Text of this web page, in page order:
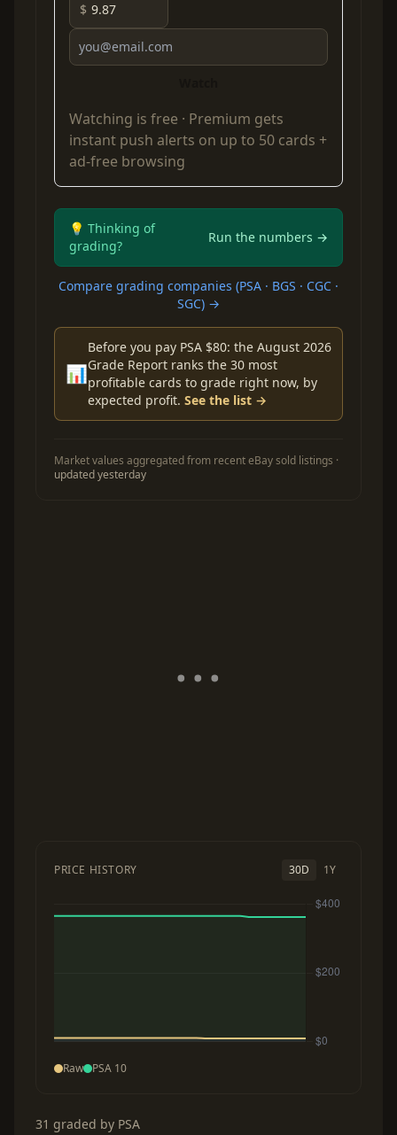
$
Watching is free · Premium gets
instant push alerts on up to 50 cards +
ad-free browsing
💡 Thinking of
grading?
Run the numbers →
Compare grading companies (PSA · BGS · CGC ·
SGC) →
📊
Before you pay PSA $80: the August 2026
Grade Report ranks the 30 most
profitable cards to grade right now, by
expected profit. See the list →
Market values aggregated from recent eBay sold listings ·
updated yesterday
PRICE HISTORY 30D 1Y
Raw PSA 10
31 graded by PSA